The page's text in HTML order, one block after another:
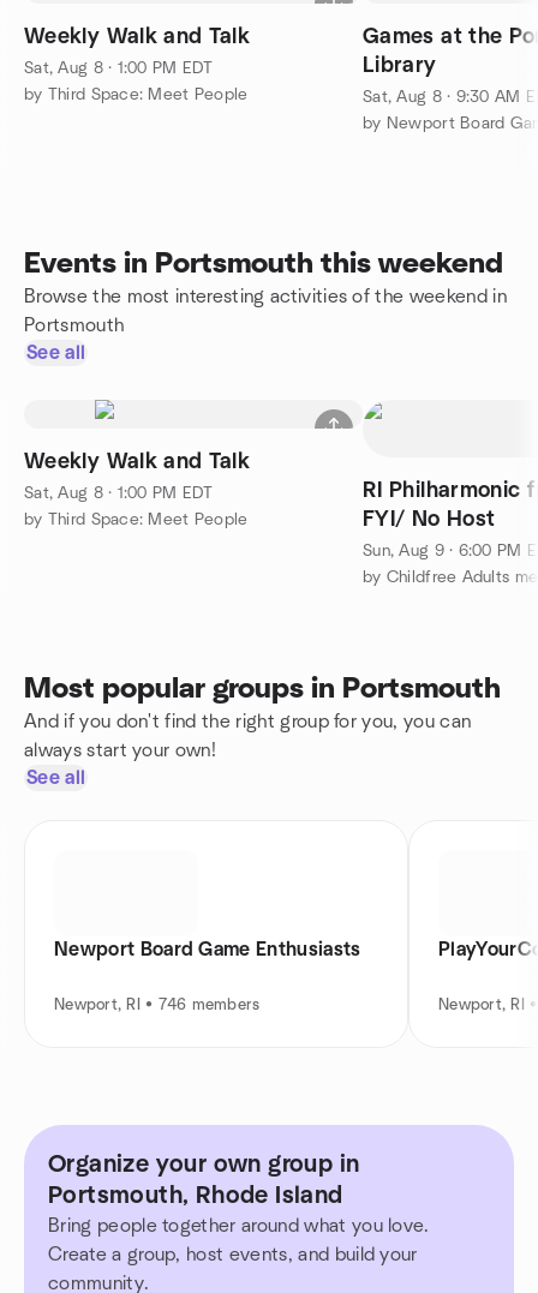
Weekly Walk and Talk
Sat, Aug 8 · 1:00 PM EDT
by Third Space: Meet People
Games at the
Library
Sat, Aug 8 · 9:30 AM
by Newport Board
Events in Portsmouth this weekend
Browse the most interesting activities of the weekend in
Portsmouth
See all
Weekly Walk and Talk
Sat, Aug 8 · 1:00 PM EDT
by Third Space: Meet People
RI Philharmonic
FYI/ No Host
Sun, Aug 9 · 6:00 PM
by Childfree Adults
Most popular groups in Portsmouth
And if you don't find the right group for you, you can
always start your own!
See all
Newport Board Game Enthusiasts
Newport, RI • 746 members Newport, RI
Organize your own group in
Portsmouth, Rhode Island
Bring people together around what you love.
Create a group, host events, and build your
community.